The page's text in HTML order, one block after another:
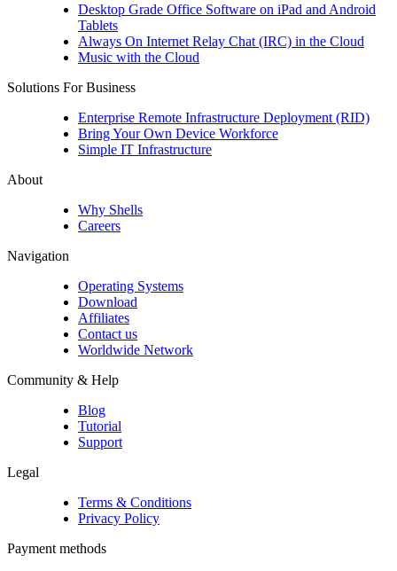
Desktop Grade Office Software on iPad and Android
Tablets
Always On Internet Relay Chat (IRC) in the Cloud
Music with the Cloud
Solutions For Business
Enterprise Remote Infrastructure Deployment (RID)
Bring Your Own Device Workforce
Simple IT Infrastructure
About
Why Shells
Careers
Navigation
Operating Systems
Download
Affiliates
Contact us
Worldwide Network
Community & Help
Blog
Tutorial
Support
Legal
Terms & Conditions
Privacy Policy
Payment methods